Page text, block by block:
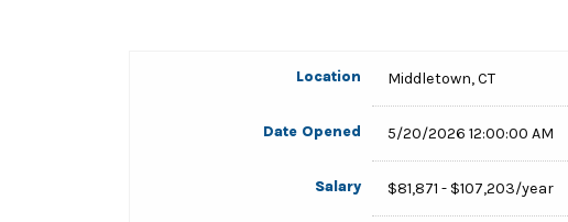
Location Middletown, CT
Date Opened 5/20/2026 12:00:00 AM
Salary $81,871 - $107,203/year